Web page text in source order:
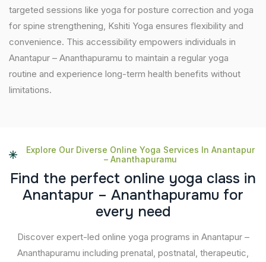
targeted sessions like yoga for posture correction and yoga
for spine strengthening, Kshiti Yoga ensures flexibility and
convenience. This accessibility empowers individuals in
Anantapur – Ananthapuramu to maintain a regular yoga
routine and experience long-term health benefits without
limitations.
Explore Our Diverse Online Yoga Services In Anantapur
– Ananthapuramu
Find the perfect online yoga class in
Anantapur – Ananthapuramu for
every need
Discover expert-led online yoga programs in Anantapur –
Ananthapuramu including prenatal, postnatal, therapeutic,